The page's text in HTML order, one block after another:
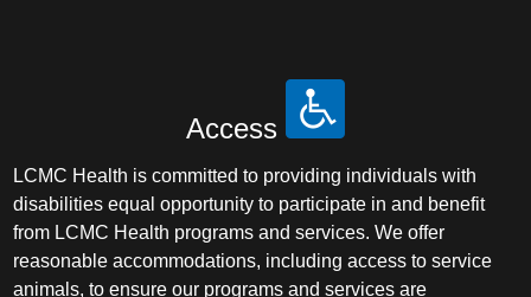
Access
LCMC Health is committed to providing individuals with
disabilities equal opportunity to participate in and benefit
from LCMC Health programs and services. We offer
reasonable accommodations, including access to service
animals, to ensure our programs and services are